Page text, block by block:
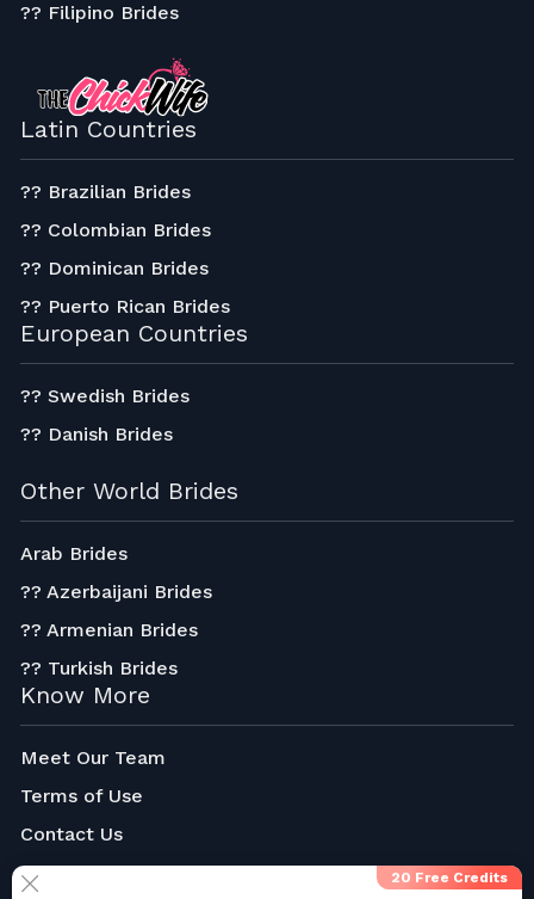
20 Free Credits
?? Filipino Brides
Latin Countries
?? Brazilian Brides
?? Colombian Brides
?? Dominican Brides
?? Puerto Rican Brides
European Countries
?? Swedish Brides
?? Danish Brides
Other World Brides
Arab Brides
?? Azerbaijani Brides
?? Armenian Brides
?? Turkish Brides
Know More
Meet Our Team
Terms of Use
Contact Us
About Us